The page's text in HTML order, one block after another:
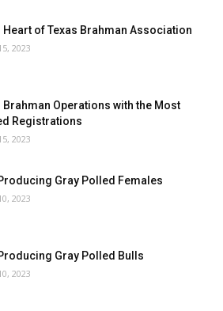
Heart of Texas Brahman Association
2023
Brahman Operations with the Most
Registrations
2023
Gray Polled Females
2023
Gray Polled Bulls
2023